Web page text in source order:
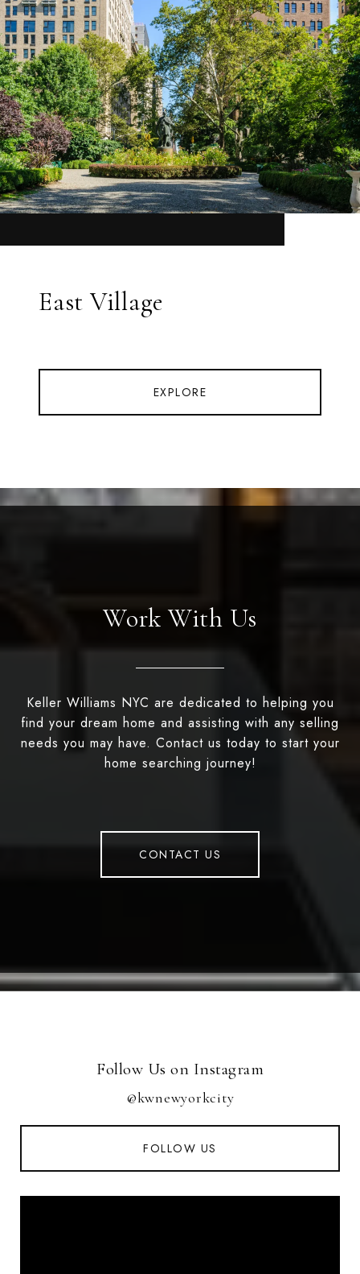
East Village
EXPLORE
Work With Us
Keller Williams NYC are dedicated to helping you
find your dream home and assisting with any selling
needs you may have. Contact us today to start your
home searching journey!
CONTACT US
Follow Us on Instagram
@kwnewyorkcity
FOLLOW US